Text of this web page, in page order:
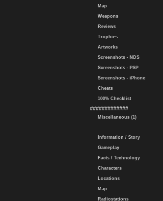
Map
Weapons
Reviews
Trophies
Artworks
Screenshots - NDS
Screenshots - PSP
Screenshots - iPhone
Cheats
100% Checklist
#############
Miscellaneous (1)
Information / Story
Gameplay
Facts / Technology
Characters
Locations
Map
Radiostations